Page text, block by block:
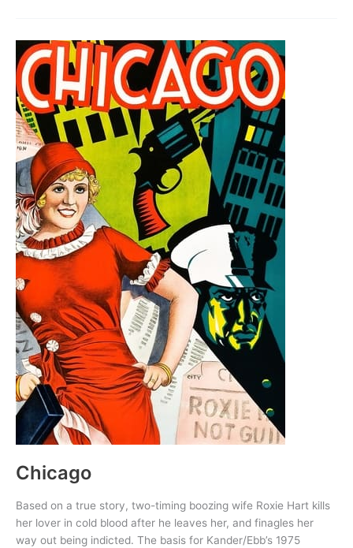
Chicago
Based on a true story, two-timing boozing wife Roxie Hart kills
her lover in cold blood after he leaves her, and finagles her
way out being indicted. The basis for Kander/Ebb’s 1975